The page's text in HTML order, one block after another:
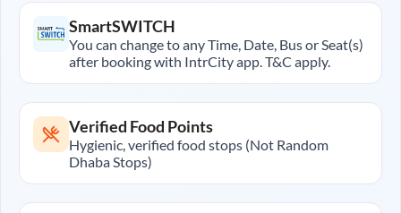
SmartSWITCH
You can change to any Time, Date, Bus or Seat(s)
after booking with IntrCity app. T&C apply.
Verified Food Points
Hygienic, verified food stops (Not Random
Dhaba Stops)